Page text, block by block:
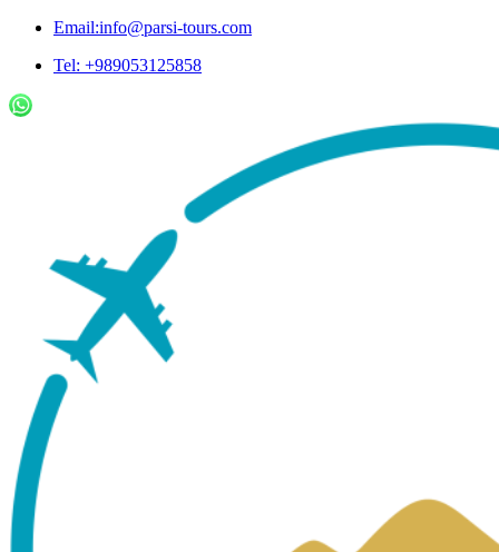
Email:info@parsi-tours.com
Tel: +989053125858